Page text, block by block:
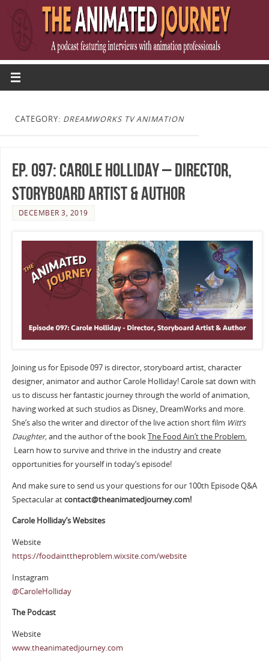
CATEGORY: DREAMWORKS TV ANIMATION
Ep. 097: Carole Holliday – Director,
Storyboard Artist & Author
DECEMBER 3, 2019
Joining us for Episode 097 is director, storyboard artist, character
designer, animator and author Carole Holliday! Carole sat down with
us to discuss her fantastic journey through the world of animation,
having worked at such studios as Disney, DreamWorks and more.
She’s also the writer and director of the live action short film Witt’s
Daughter,and the author of the bookThe Food Ain’t the Problem.
Learn how to survive and thrive in the industry and create
opportunities for yourself in today’s episode!
And make sure to send us your questions for our 100th Episode Q&A
Spectacular atcontact@theanimatedjourney.com!
Carole Holliday’s Websites
Website
https://foodainttheproblem.wixsite.com/website
Instagram
@CaroleHolliday
The Podcast
Website
www.theanimatedjourney.com